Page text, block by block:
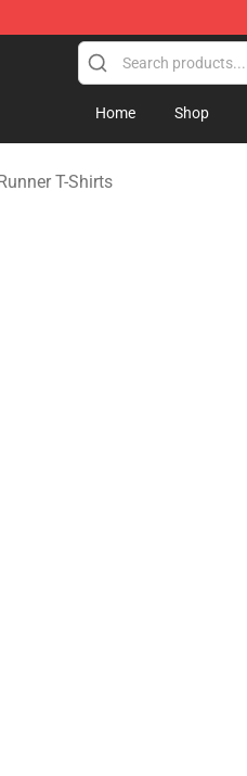
Merchandise Store
Home Shop
T-Shirts